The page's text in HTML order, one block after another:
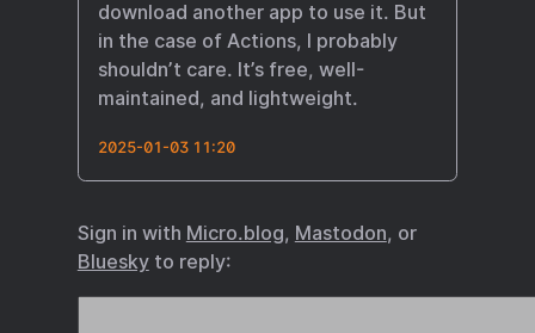
download another app to use it. But
in the case of Actions, I probably
shouldn’t care. It’s free, well-
maintained, and lightweight.
2025-01-03 11:20
Sign in with Micro.blog, Mastodon, or
Blueskyto reply: